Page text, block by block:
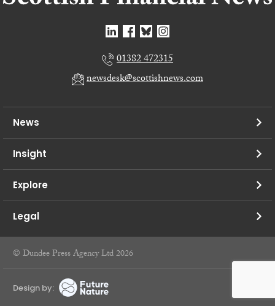
01382 472315
newsdesk@scottishnews.com
News
Insight
Explore
Legal
© Dundee Press Agency Ltd 2026
Design by: